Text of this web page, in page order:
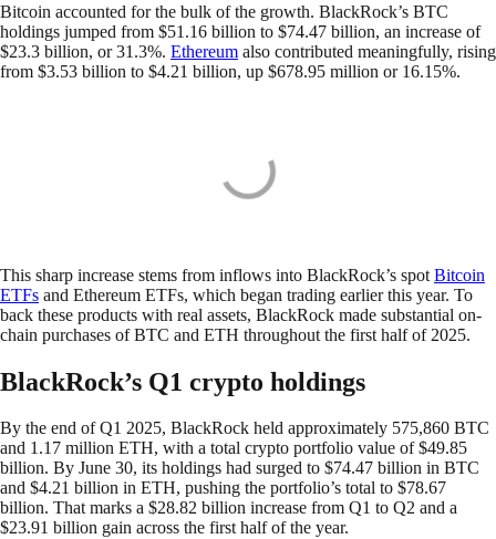
Bitcoin accounted for the bulk of the growth. BlackRock’s BTC
holdings jumped from $51.16 billion to $74.47 billion, an increase of
$23.3 billion, or 31.3%. Ethereum also contributed meaningfully, rising
from $3.53 billion to $4.21 billion, up $678.95 million or 16.15%.
This sharp increase stems from inflows into BlackRock’s spot Bitcoin
ETFs and Ethereum ETFs, which began trading earlier this year. To
back these products with real assets, BlackRock made substantial on-
chain purchases of BTC and ETH throughout the first half of 2025.
BlackRock’s Q1 crypto holdings
By the end of Q1 2025, BlackRock held approximately 575,860 BTC
and 1.17 million ETH, with a total crypto portfolio value of $49.85
billion. By June 30, its holdings had surged to $74.47 billion in BTC
and $4.21 billion in ETH, pushing the portfolio’s total to $78.67
billion. That marks a $28.82 billion increase from Q1 to Q2 and a
$23.91 billion gain across the first half of the year.